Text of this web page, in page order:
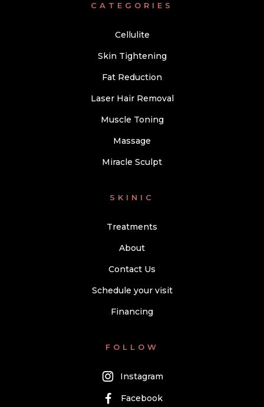
CATEGORIES
Cellulite
Skin Tightening
Fat Reduction
Laser Hair Removal
Muscle Toning
Massage
Miracle Sculpt
SKINIC
Treatments
About
Contact Us
Schedule your visit
Financing
FOLLOW
Instagram
Facebook